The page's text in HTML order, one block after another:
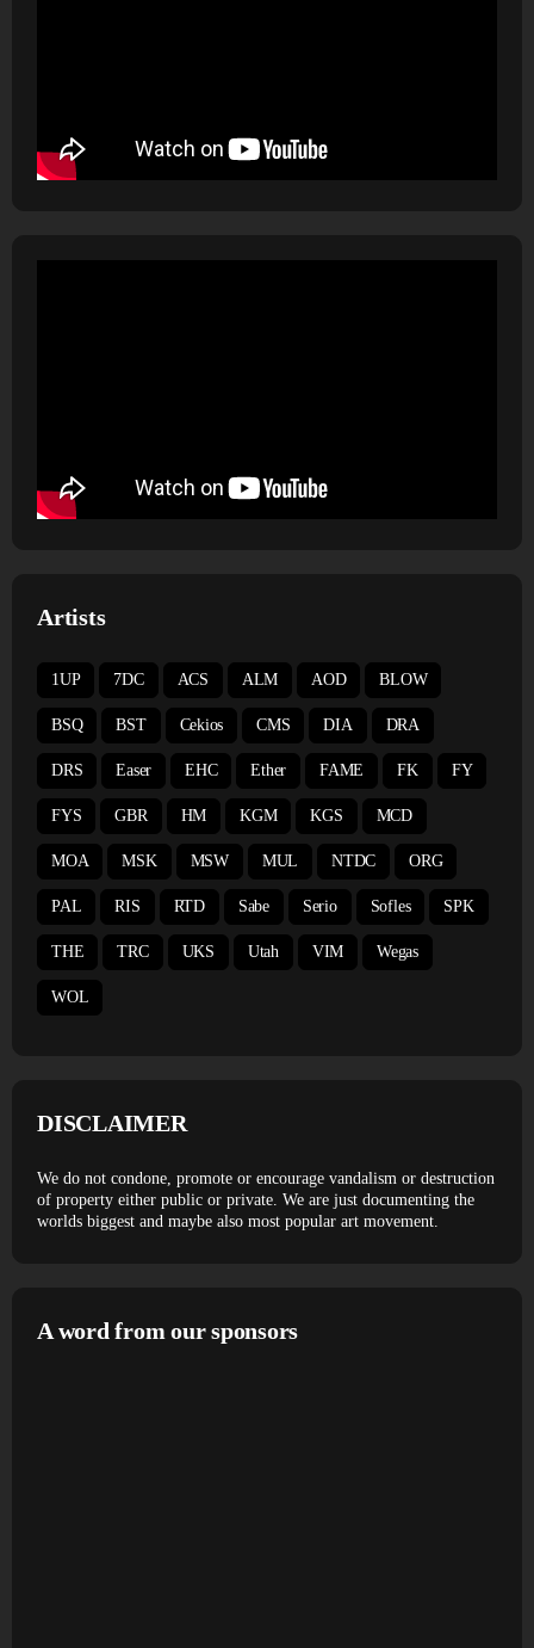
Artists
1UP 7DC ACS ALM AOD BLOW
BSQ BST Cekios CMS DIA DRA
DRS Easer EHC Ether FAME FK FY
FYS GBR HM KGM KGS MCD
MOA MSK MSW MUL NTDC ORG
PAL RIS RTD Sabe Serio Sofles SPK
THE TRC UKS Utah VIM Wegas
WOL
DISCLAIMER
We do not condone, promote or encourage vandalism or destruction
of property either public or private. We are just documenting the
worlds biggest and maybe also most popular art movement.
A word from our sponsors